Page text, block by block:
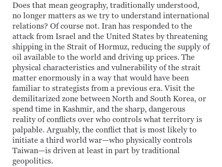
Does that mean geography, traditionally understood,
no longer matters as we try to understand international
relations? Of course not. Iran has responded to the
attack from Israel and the United States by threatening
shipping in the Strait of Hormuz, reducing the supply of
oil available to the world and driving up prices. The
physical characteristics and vulnerability of the strait
matter enormously in a way that would have been
familiar to strategists from a previous era. Visit the
demilitarized zone between North and South Korea, or
spend time in Kashmir, and the sharp, dangerous
reality of conflicts over who controls what territory is
palpable. Arguably, the conflict that is most likely to
initiate a third world war—who physically controls
Taiwan—is driven at least in part by traditional
geopolitics.